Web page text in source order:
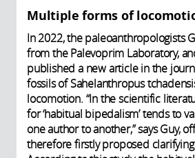
Multiple forms of
In 2022, the paleoanthropologists
from the Palevoprim Laboratory,
published a new article in the
fossils of Sahelanthropus
locomotion. “In the scientific
for ‘habitual bipedalism’ tends to
one author to another,” says Guy,
therefore firstly proposed clarifying